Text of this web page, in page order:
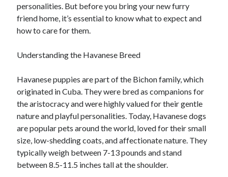
personalities. But before you bring your new furry
friend home, it’s essential to know what to expect and
how to care for them.
Understanding the Havanese Breed
Havanese puppies are part of the Bichon family, which
originated in Cuba. They were bred as companions for
the aristocracy and were highly valued for their gentle
nature and playful personalities. Today, Havanese dogs
are popular pets around the world, loved for their small
size, low-shedding coats, and affectionate nature. They
typically weigh between 7-13 pounds and stand
between 8.5-11.5 inches tall at the shoulder.